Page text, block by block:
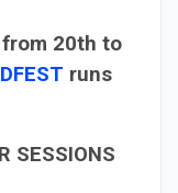
from 20th to
runs
SESSIONS